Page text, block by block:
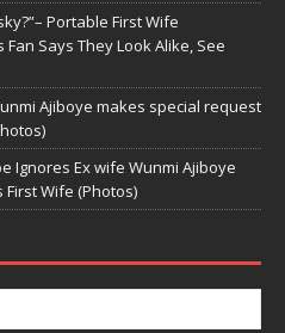
Portable First Wife
Says They Look Alike, See
Ajiboye makes special request
Ignores Ex wife Wunmi Ajiboye
Wife (Photos)